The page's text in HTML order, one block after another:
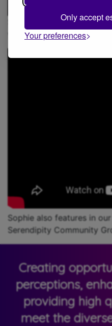
Only accept
Your preferences
Sophie (far right) at a
workshop
Sophie also features in
Serendipity Community
Creating
perceptions,
providing high
meet the